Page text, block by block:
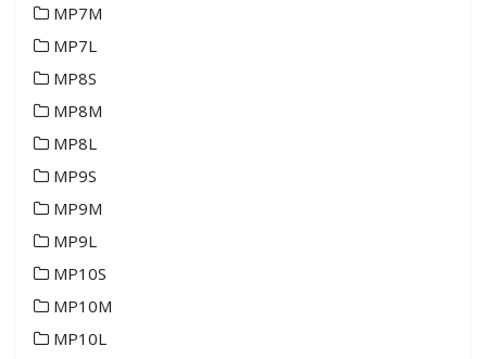
MP7M
MP7L
MP8S
MP8M
MP8L
MP9S
MP9M
MP9L
MP10S
MP10M
MP10L